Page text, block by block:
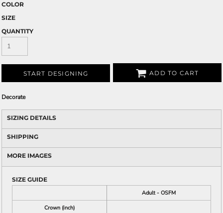
COLOR
SIZE
QUANTITY
START DESIGNING ADD TO CART
Decorate
SIZING DETAILS
SHIPPING
MORE IMAGES
SIZE GUIDE
Adult - OSFM
Crown (inch)